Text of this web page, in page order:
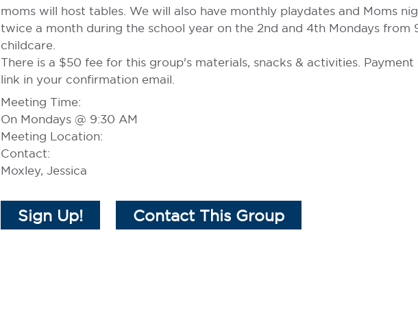
moms will host tables. We will also have monthly playdates and Moms
twice a month during the school year on the 2nd and 4th Mondays from
childcare.
There is a $50 fee for this group's materials, snacks & activities.
link in your confirmation email.
Meeting Time:
On Mondays @ 9:30 AM
Meeting Location:
Contact:
Moxley, Jessica
Sign Up! Contact This Group